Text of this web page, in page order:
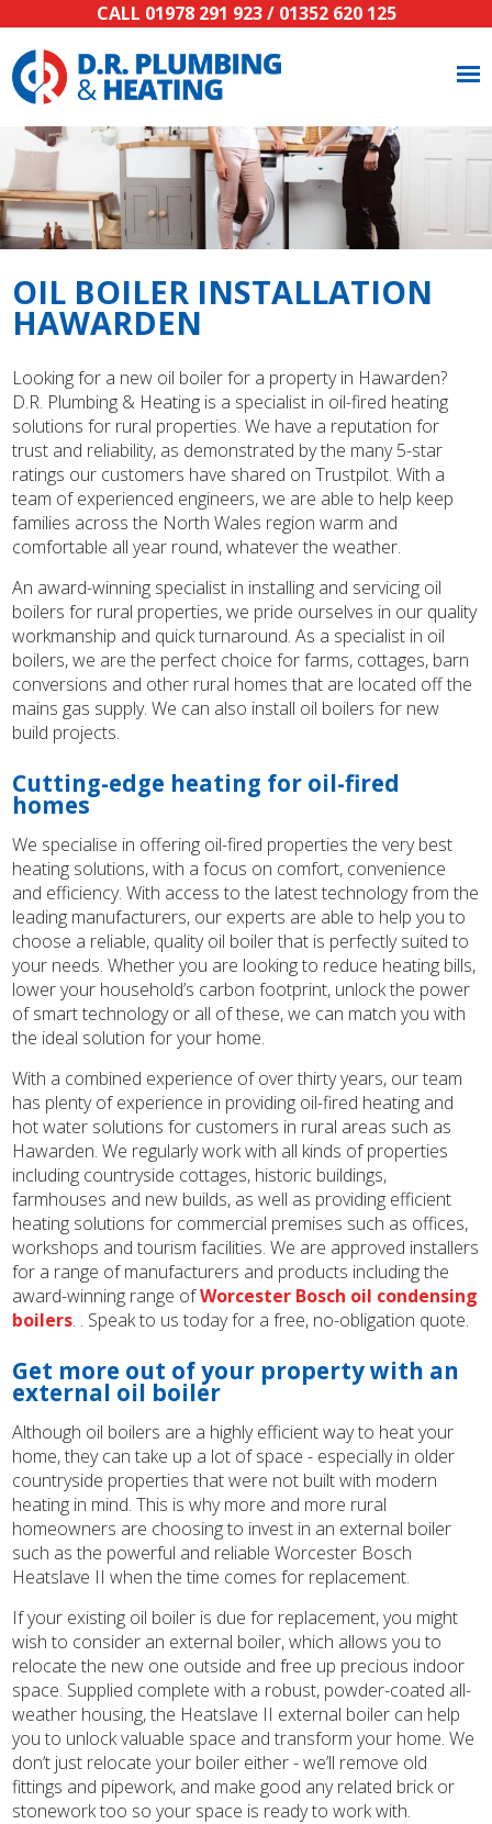
CALL 01978 291 923/ 01352 620 125
OIL BOILER INSTALLATION
HAWARDEN
Looking for a new oil boiler for a property in Hawarden?
D.R. Plumbing & Heating is a specialist in oil-fired heating
solutions for rural properties. We have a reputation for
trust and reliability, as demonstrated by the many 5-star
ratings our customers have shared on Trustpilot. With a
team of experienced engineers, we are able to help keep
families across the North Wales region warm and
comfortable all year round, whatever the weather.
An award-winning specialist in installing and servicing oil
boilers for rural properties, we pride ourselves in our quality
workmanship and quick turnaround. As a specialist in oil
boilers, we are the perfect choice for farms, cottages, barn
conversions and other rural homes that are located off the
mains gas supply. We can also install oil boilers for new
build projects.
Cutting-edge heating for oil-fired
homes
We specialise in offering oil-fired properties the very best
heating solutions, with a focus on comfort, convenience
and efficiency. With access to the latest technology from the
leading manufacturers, our experts are able to help you to
choose a reliable, quality oil boiler that is perfectly suited to
your needs. Whether you are looking to reduce heating bills,
lower your household’s carbon footprint, unlock the power
of smart technology or all of these, we can match you with
the ideal solution for your home.
With a combined experience of over thirty years, our team
has plenty of experience in providing oil-fired heating and
hot water solutions for customers in rural areas such as
Hawarden. We regularly work with all kinds of properties
including countryside cottages, historic buildings,
farmhouses and new builds, as well as providing efficient
heating solutions for commercial premises such as offices,
workshops and tourism facilities. We are approved installers
for a range of manufacturers and products including the
award-winning range ofWorcester Bosch oil condensing
boilers. . Speak to us today for a free, no-obligation quote.
Get more out of your property with an
external oil boiler
Although oil boilers are a highly efficient way to heat your
home, they can take up a lot of space - especially in older
countryside properties that were not built with modern
heating in mind. This is why more and more rural
homeowners are choosing to invest in an external boiler
such as the powerful and reliable Worcester Bosch
Heatslave II when the time comes for replacement.
If your existing oil boiler is due for replacement, you might
wish to consider an external boiler, which allows you to
relocate the new one outside and free up precious indoor
space. Supplied complete with a robust, powder-coated all-
weather housing, the Heatslave II external boiler can help
you to unlock valuable space and transform your home. We
don’t just relocate your boiler either - we’ll remove old
fittings and pipework, and make good any related brick or
stonework too so your space is ready to work with.